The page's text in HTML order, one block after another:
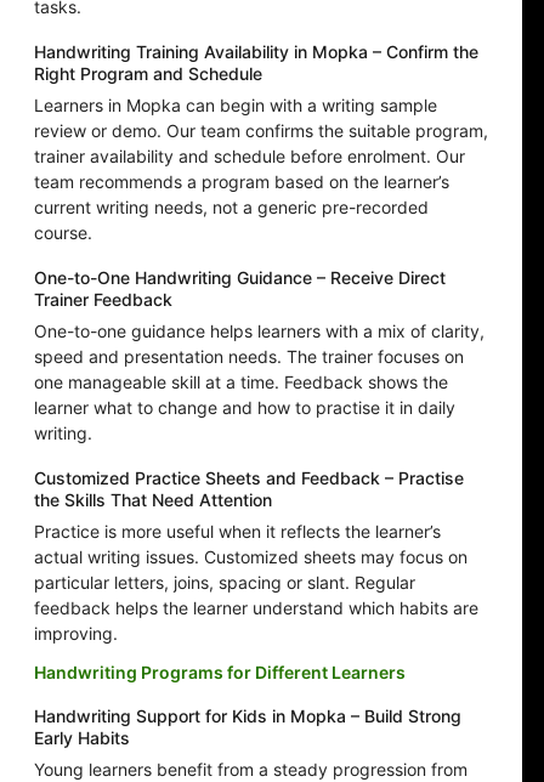
tasks.
Handwriting Training Availability in Mopka – Confirm the
Right Program and Schedule
Learners in Mopka can begin with a writing sample
review or demo. Our team confirms the suitable program,
trainer availability and schedule before enrolment. Our
team recommends a program based on the learner’s
current writing needs, not a generic pre-recorded
course.
One-to-One Handwriting Guidance – Receive Direct
Trainer Feedback
One-to-one guidance helps learners with a mix of clarity,
speed and presentation needs. The trainer focuses on
one manageable skill at a time. Feedback shows the
learner what to change and how to practise it in daily
writing.
Customized Practice Sheets and Feedback – Practise
the Skills That Need Attention
Practice is more useful when it reflects the learner’s
actual writing issues. Customized sheets may focus on
particular letters, joins, spacing or slant. Regular
feedback helps the learner understand which habits are
improving.
Handwriting Programs for Different Learners
Handwriting Support for Kids in Mopka – Build Strong
Early Habits
Young learners benefit from a steady progression from